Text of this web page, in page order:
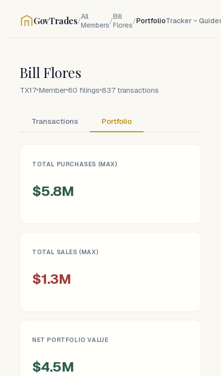
GovTrades/All
Members/Bill
Flores/PortfolioTracker
Bill Flores
TX17 Member 60 filings 837 transactions
Transactions Portfolio
TOTAL PURCHASES (MAX)
$5.8M
TOTAL SALES (MAX)
$1.3M
NET PORTFOLIO VALUE
$4.5M